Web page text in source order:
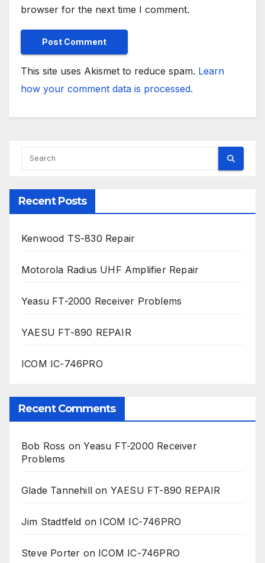
browser for the next time I comment.
This site uses Akismet to reduce spam. Learn
how your comment data is processed.
Recent Posts
Kenwood TS-830 Repair
Motorola Radius UHF Amplifier Repair
Yeasu FT-2000 Receiver Problems
YAESU FT-890 REPAIR
ICOM IC-746PRO
Recent Comments
Bob Ross onYeasu FT-2000 Receiver
Problems
Glade Tannehill on YAESU FT-890 REPAIR
Jim Stadtfeld on ICOM IC-746PRO
Steve Porter on ICOM IC-746PRO